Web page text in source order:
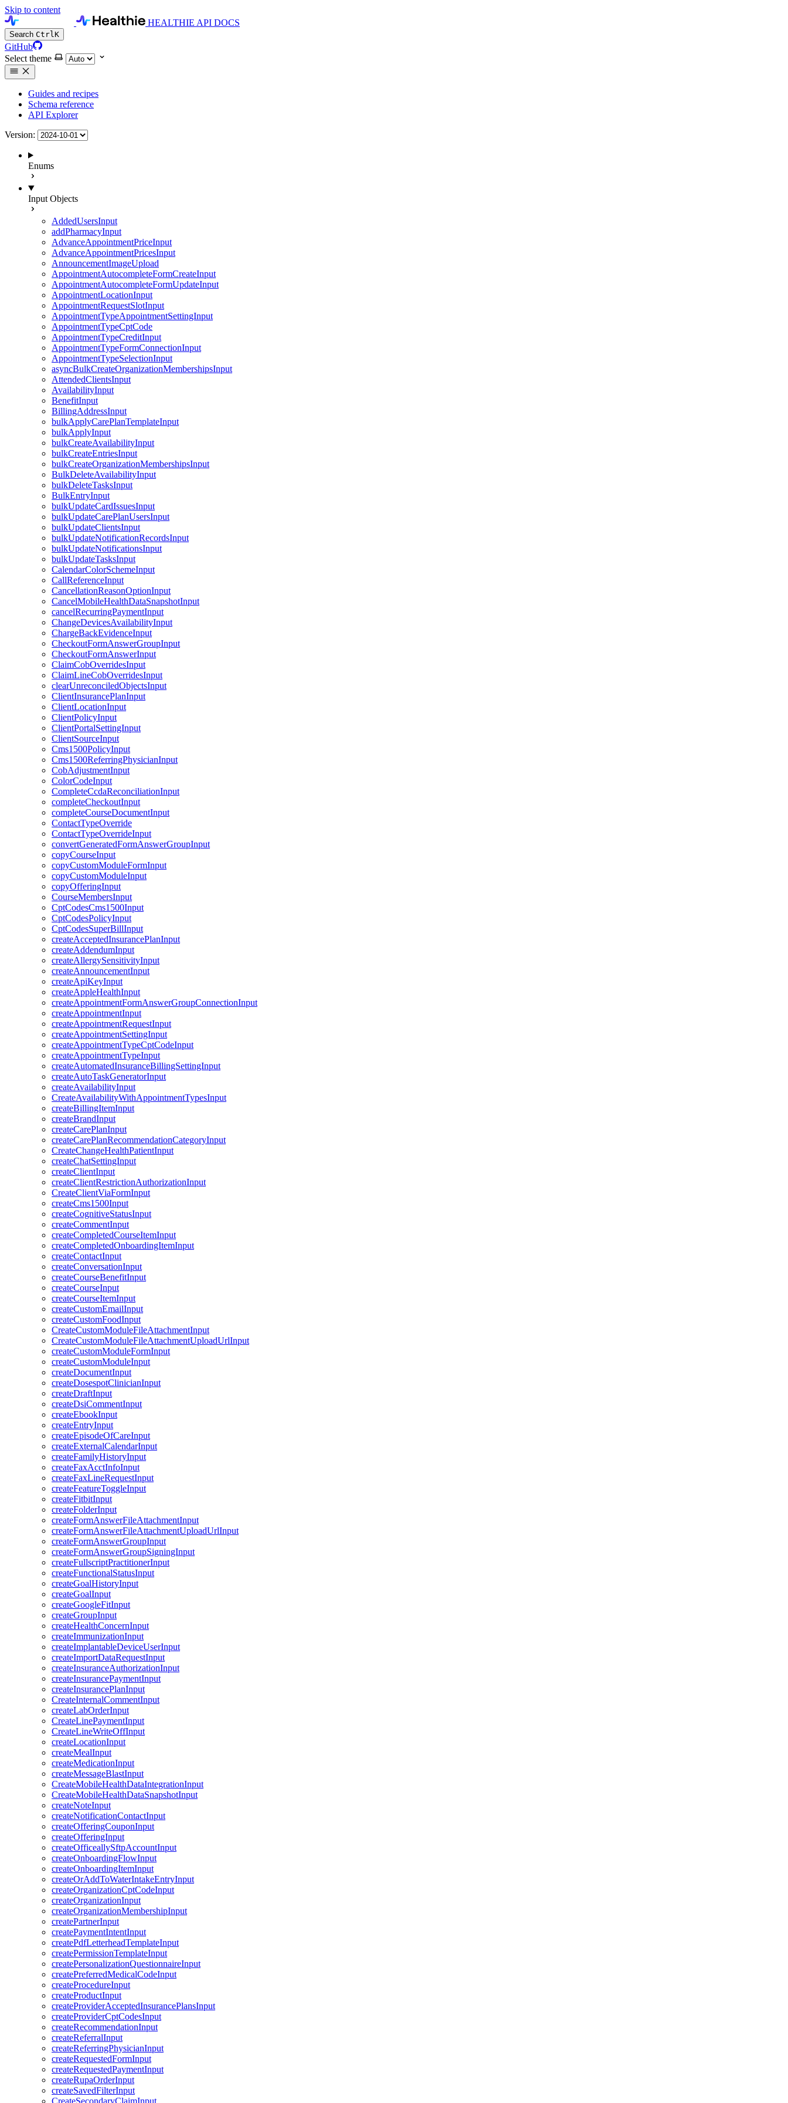
Skip to content
HEALTHIE API DOCS
Search CtrlK
GitHub
Select theme
Guides and recipes
Schema reference
API Explorer
Version:
Enums
Input Objects
AddedUsersInput
addPharmacyInput
AdvanceAppointmentPriceInput
AdvanceAppointmentPricesInput
AnnouncementImageUpload
AppointmentAutocompleteFormCreateInput
AppointmentAutocompleteFormUpdateInput
AppointmentLocationInput
AppointmentRequestSlotInput
AppointmentTypeAppointmentSettingInput
AppointmentTypeCptCode
AppointmentTypeCreditInput
AppointmentTypeFormConnectionInput
AppointmentTypeSelectionInput
asyncBulkCreateOrganizationMembershipsInput
AttendedClientsInput
AvailabilityInput
BenefitInput
BillingAddressInput
bulkApplyCarePlanTemplateInput
bulkApplyInput
bulkCreateAvailabilityInput
bulkCreateEntriesInput
bulkCreateOrganizationMembershipsInput
BulkDeleteAvailabilityInput
bulkDeleteTasksInput
BulkEntryInput
bulkUpdateCardIssuesInput
bulkUpdateCarePlanUsersInput
bulkUpdateClientsInput
bulkUpdateNotificationRecordsInput
bulkUpdateNotificationsInput
bulkUpdateTasksInput
CalendarColorSchemeInput
CallReferenceInput
CancellationReasonOptionInput
CancelMobileHealthDataSnapshotInput
cancelRecurringPaymentInput
ChangeDevicesAvailabilityInput
ChargeBackEvidenceInput
CheckoutFormAnswerGroupInput
CheckoutFormAnswerInput
ClaimCobOverridesInput
ClaimLineCobOverridesInput
clearUnreconciledObjectsInput
ClientInsurancePlanInput
ClientLocationInput
ClientPolicyInput
ClientPortalSettingInput
ClientSourceInput
Cms1500PolicyInput
Cms1500ReferringPhysicianInput
CobAdjustmentInput
ColorCodeInput
CompleteCcdaReconciliationInput
completeCheckoutInput
completeCourseDocumentInput
ContactTypeOverride
ContactTypeOverrideInput
convertGeneratedFormAnswerGroupInput
copyCourseInput
copyCustomModuleFormInput
copyCustomModuleInput
copyOfferingInput
CourseMembersInput
CptCodesCms1500Input
CptCodesPolicyInput
CptCodesSuperBillInput
createAcceptedInsurancePlanInput
createAddendumInput
createAllergySensitivityInput
createAnnouncementInput
createApiKeyInput
createAppleHealthInput
createAppointmentFormAnswerGroupConnectionInput
createAppointmentInput
createAppointmentRequestInput
createAppointmentSettingInput
createAppointmentTypeCptCodeInput
createAppointmentTypeInput
createAutomatedInsuranceBillingSettingInput
createAutoTaskGeneratorInput
createAvailabilityInput
CreateAvailabilityWithAppointmentTypesInput
createBillingItemInput
createBrandInput
createCarePlanInput
createCarePlanRecommendationCategoryInput
CreateChangeHealthPatientInput
createChatSettingInput
createClientInput
createClientRestrictionAuthorizationInput
CreateClientViaFormInput
createCms1500Input
createCognitiveStatusInput
createCommentInput
createCompletedCourseItemInput
createCompletedOnboardingItemInput
createContactInput
createConversationInput
createCourseBenefitInput
createCourseInput
createCourseItemInput
createCustomEmailInput
createCustomFoodInput
CreateCustomModuleFileAttachmentInput
CreateCustomModuleFileAttachmentUploadUrlInput
createCustomModuleFormInput
createCustomModuleInput
createDocumentInput
createDosespotClinicianInput
createDraftInput
createDsiCommentInput
createEbookInput
createEntryInput
createEpisodeOfCareInput
createExternalCalendarInput
createFamilyHistoryInput
createFaxAcctInfoInput
createFaxLineRequestInput
createFeatureToggleInput
createFitbitInput
createFolderInput
createFormAnswerFileAttachmentInput
createFormAnswerFileAttachmentUploadUrlInput
createFormAnswerGroupInput
createFormAnswerGroupSigningInput
createFullscriptPractitionerInput
createFunctionalStatusInput
createGoalHistoryInput
createGoalInput
createGoogleFitInput
createGroupInput
createHealthConcernInput
createImmunizationInput
createImplantableDeviceUserInput
createImportDataRequestInput
createInsuranceAuthorizationInput
createInsurancePaymentInput
createInsurancePlanInput
CreateInternalCommentInput
createLabOrderInput
CreateLinePaymentInput
CreateLineWriteOffInput
createLocationInput
createMealInput
createMedicationInput
createMessageBlastInput
CreateMobileHealthDataIntegrationInput
CreateMobileHealthDataSnapshotInput
createNoteInput
createNotificationContactInput
createOfferingCouponInput
createOfferingInput
createOfficeallySftpAccountInput
createOnboardingFlowInput
createOnboardingItemInput
createOrAddToWaterIntakeEntryInput
createOrganizationCptCodeInput
createOrganizationInput
createOrganizationMembershipInput
createPartnerInput
createPaymentIntentInput
createPdfLetterheadTemplateInput
createPermissionTemplateInput
createPersonalizationQuestionnaireInput
createPreferredMedicalCodeInput
createProcedureInput
createProductInput
createProviderAcceptedInsurancePlansInput
createProviderCptCodesInput
createRecommendationInput
createReferralInput
createReferringPhysicianInput
createRequestedFormInput
createRequestedPaymentInput
createRupaOrderInput
createSavedFilterInput
CreateSecondaryClaimInput